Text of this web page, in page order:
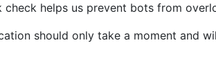
check helps us prevent bots from
should only take a moment and